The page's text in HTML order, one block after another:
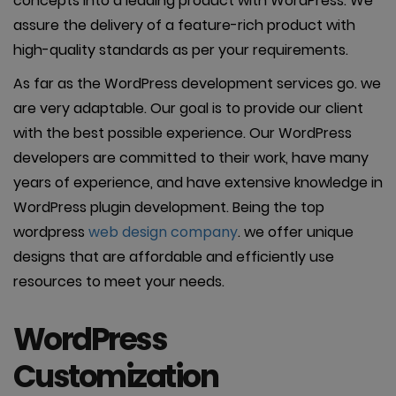
assure the delivery of a feature-rich product with
high-quality standards as per your requirements.
As far as the WordPress development services go. we
are very adaptable. Our goal is to provide our client
with the best possible experience. Our WordPress
developers are committed to their work, have many
years of experience, and have extensive knowledge in
WordPress plugin development. Being the top
wordpress web design company. we offer unique
designs that are affordable and efficiently use
resources to meet your needs.
WordPress
Customization